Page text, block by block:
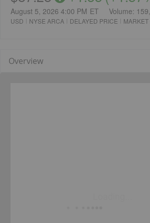
August 5, 2026 4:00 PM ET Volume:
USD NYSE ARCA DELAYED PRICE